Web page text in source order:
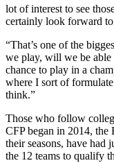
lot of interest to see
certainly look forward
“That’s one of the
we play, will we be
chance to play in a
where I sort of
think.”
Those who follow
CFP began in 2014,
their seasons, have had
the 12 teams to qualify